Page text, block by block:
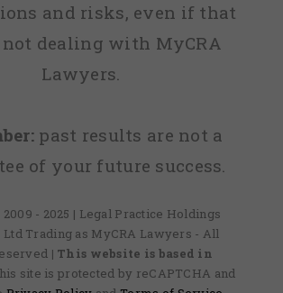
and risks, even if that
not dealing with MyCRA
Lawyers.
past results are not a
of your future success.
- 2025 | Legal Practice Holdings
Ltd Trading as MyCRA Lawyers - All
| This website is based in
site is protected by reCAPTCHA and